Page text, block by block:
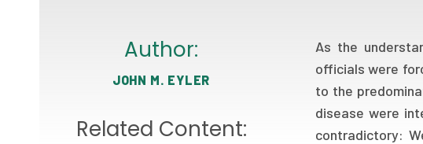
Author:
JOHN M. EYLER
Related Content:
As the
officials were
to the
disease were
contradictory: